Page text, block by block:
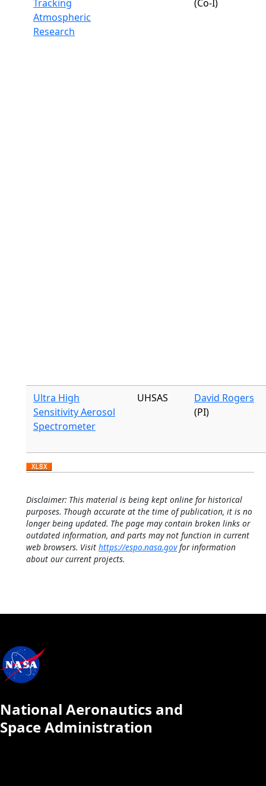
Tracking
Atmospheric
Research
(Co-I)
Ultra High
Sensitivity Aerosol
Spectrometer
UHSAS
David Rogers
(PI)
Disclaimer: This material is being kept online for historical
purposes. Though accurate at the time of publication, it is no
longer being updated. The page may contain broken links or
outdated information, and parts may not function in current
web browsers. Visit https://espo.nasa.govfor information
about our current projects.
National Aeronautics and
Space Administration